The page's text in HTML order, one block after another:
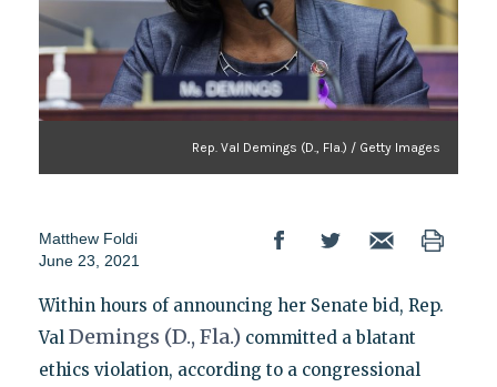
Rep. Val Demings (D., Fla.) / Getty Images
Matthew Foldi
June 23, 2021
Within hours of announcing her Senate bid, Rep.
Val Demings (D., Fla.)committed a blatant
ethics violation, according to a congressional